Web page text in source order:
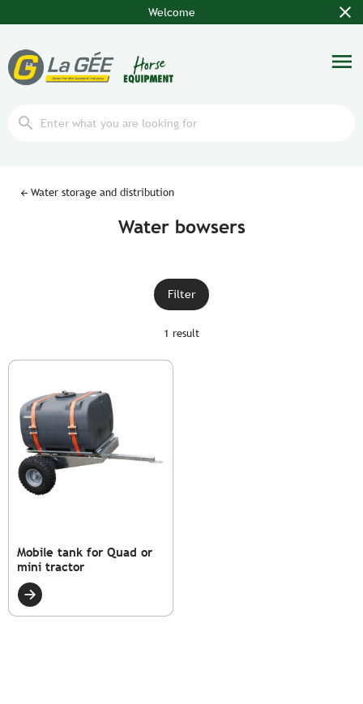
Welcome close
search
menu
Water storage and distribution
Water bowsers
Filter
1 result
Mobile tank for Quad or
mini tractor